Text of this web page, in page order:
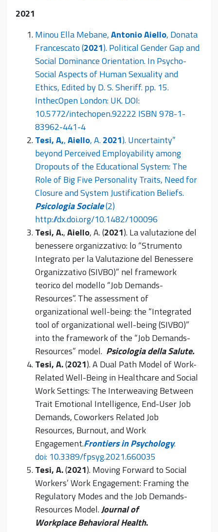
2021
Minou Ella Mebane,Antonio Aiello, Donata
Francescato (2021). Political Gender Gap and
Social Dominance Orientation. In Psycho-
Social Aspects of Human Sexuality and
Ethics, Edited by D. S. Sheriff. pp. 15.
InthecOpen London: UK. DOI:
10.5772/intechopen.92222 ISBN 978-1-
83962-441-4
Tesi, A,,Aiello, A.2021). Uncertainty”
beyond Perceived Employability among
Dropouts of the Educational System: The
Role of Big Five Personality Traits, Need for
Closure and System Justification Beliefs.
Psicologia Sociale(2)
http://dx.doi.org/10.1482/100096
Tesi, A.,Aiello, A. (2021). La valutazione del
benessere organizzativo: lo “Strumento
Integrato per la Valutazione del Benessere
Organizzativo (SIVBO)” nel framework
teorico del modello “Job Demands-
Resources”. The assessment of
organizational well-being: the “Integrated
tool of organizational well-being (SIVBO)”
into the framework of the “Job Demands-
Resources” model. Psicologia della Salute.
Tesi, A.(2021). A Dual Path Model of Work-
Related Well-Being in Healthcare and Social
Work Settings: The Interweaving Between
Trait Emotional Intelligence, End-User Job
Demands, Coworkers Related Job
Resources, Burnout, and Work
Engagement.Frontiers in Psychology.
doi: 10.3389/fpsyg.2021.660035
Tesi, A.(2021). Moving Forward to Social
Workers’ Work Engagement: Framing the
Regulatory Modes and the Job Demands-
Resources Model.Journal of
Workplace Behavioral Health.